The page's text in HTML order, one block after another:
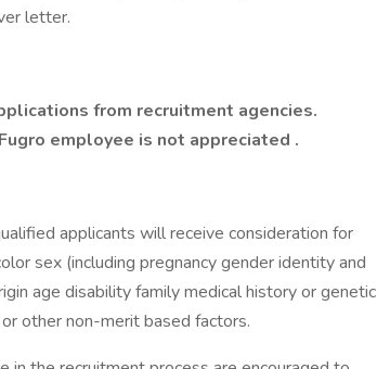
letter.
from recruitment agencies.
employee is not appreciated .
applicants will receive consideration for
sex (including pregnancy gender identity and
age disability family medical history or genetic
other non-merit based factors.